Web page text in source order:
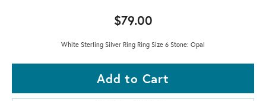
$79.00
White Sterling Silver Ring Ring Size 6 Stone: Opal
Add to Cart